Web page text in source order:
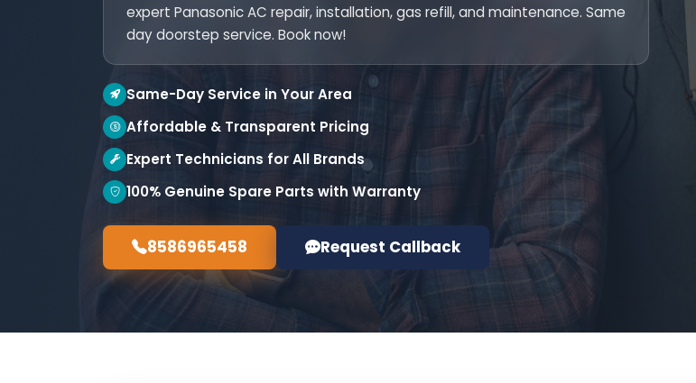
expert Panasonic AC repair, installation, gas refill, and maintenance. Same
day doorstep service. Book now!
Same-Day Service in Your Area
Affordable & Transparent Pricing
Expert Technicians for All Brands
100% Genuine Spare Parts with Warranty
8586965458 Request Callback